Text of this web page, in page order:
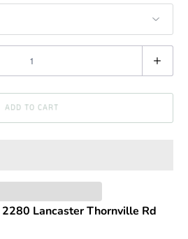
ADD TO CART
2280 Lancaster Thornville Rd